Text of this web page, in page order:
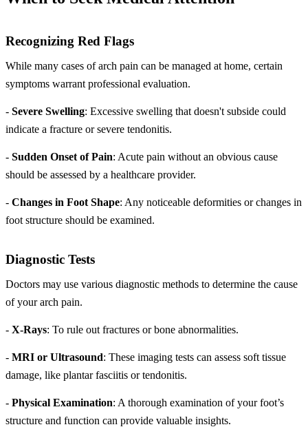
Recognizing Red Flags
While many cases of arch pain can be managed at home, certain
symptoms warrant professional evaluation.
- Severe Swelling: Excessive swelling that doesn't subside could
indicate a fracture or severe tendonitis.
- Sudden Onset of Pain: Acute pain without an obvious cause
should be assessed by a healthcare provider.
- Changes in Foot Shape: Any noticeable deformities or changes in
foot structure should be examined.
Diagnostic Tests
Doctors may use various diagnostic methods to determine the cause
of your arch pain.
- X-Rays: To rule out fractures or bone abnormalities.
- MRI or Ultrasound: These imaging tests can assess soft tissue
damage, like plantar fasciitis or tendonitis.
- Physical Examination: A thorough examination of your foot’s
structure and function can provide valuable insights.